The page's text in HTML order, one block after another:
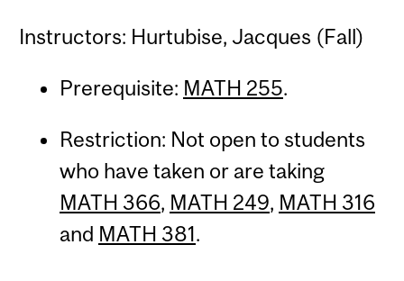
Instructors: Hurtubise, Jacques (Fall)
Prerequisite: MATH 255.
Restriction: Not open to students
who have taken or are taking
MATH 366, MATH 249, MATH 316
and MATH 381.